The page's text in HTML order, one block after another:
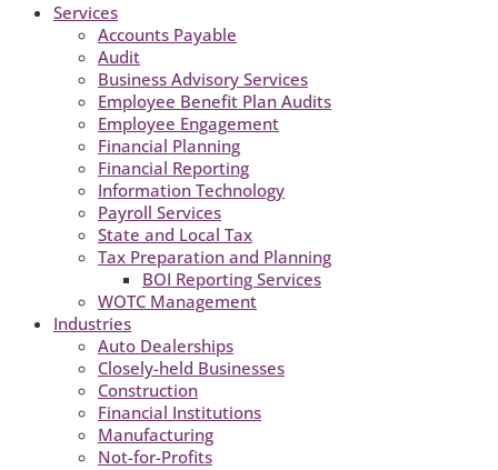
Services
Accounts Payable
Audit
Business Advisory Services
Employee Benefit Plan Audits
Employee Engagement
Financial Planning
Financial Reporting
Information Technology
Payroll Services
State and Local Tax
Tax Preparation and Planning
BOI Reporting Services
WOTC Management
Industries
Auto Dealerships
Closely-held Businesses
Construction
Financial Institutions
Manufacturing
Not-for-Profits